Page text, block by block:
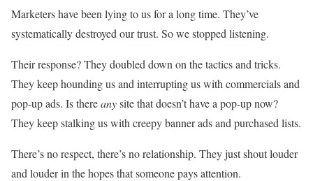
Marketers have been lying to us for a long time. They’ve
systematically destroyed our trust. So we stopped listening.
Their response? They doubled down on the tactics and tricks.
They keep hounding us and interrupting us with commercials and
pop-up ads. Is thereanysite that doesn’t have a pop-up now?
They keep stalking us with creepy banner ads and purchased lists.
There’s no respect, there’s no relationship. They just shout louder
and louder in the hopes that someone pays attention.